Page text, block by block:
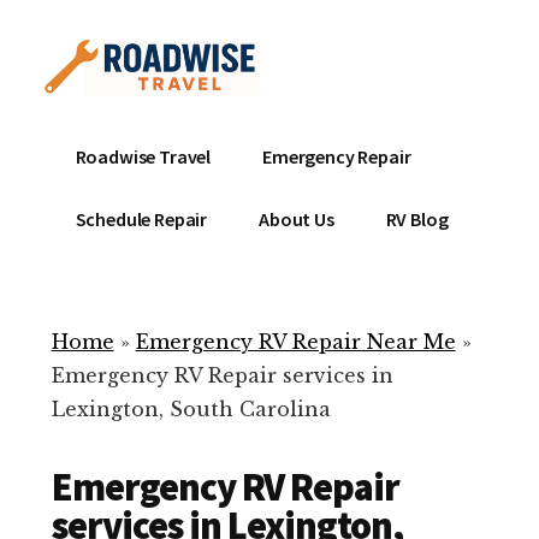
content
menu
Mobile
Service
Repair
ready
help
your
Roadwise Travel Emergency Repair
Schedule Repair About Us RV Blog
Home » Emergency RV Repair Near Me »
Emergency RV Repair services in
Lexington, South Carolina
Emergency RV Repair
services in Lexington,